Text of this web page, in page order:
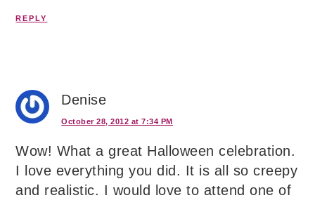
REPLY
Denise
October 28, 2012 at 7:34 PM
Wow! What a great Halloween celebration.
I love everything you did. It is all so creepy
and realistic. I would love to attend one of